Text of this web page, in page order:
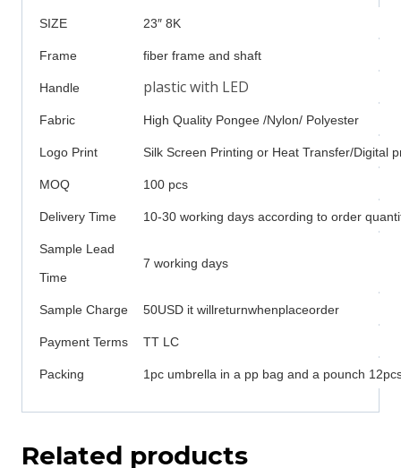
SIZE 23″ 8K
Frame fiber frame and shaft
Handle plastic with LED
Fabric High Quality Pongee /Nylon/ Polyester
Logo Print Silk Screen Printing or Heat Transfer/Digital
MOQ 100 pcs
Delivery Time 10-30 working days according to order
Sample Lead
Time
7 working days
Sample Charge 50USD it willreturnwhenplaceorder
Payment Terms TT LC
Packing 1pc umbrella in a pp bag and a pounch
Related products